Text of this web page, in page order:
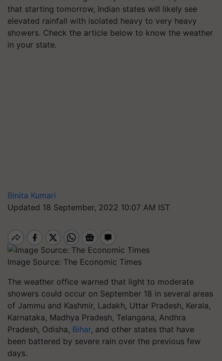
that starting tomorrow, Indian states will likely see
elevated rainfall with isolated heavy to very heavy
showers. Check the article below to know the weather
in your state.
Binita Kumari
Updated 18 September, 2022 10:07 AM IST
Image Source: The Economic Times
The weather office warned that light to moderate
showers could occur on September 18 in several areas
of Jammu and Kashmir, Ladakh, Uttar Pradesh, Kerala,
Karnataka, Madhya Pradesh, Telangana, Andhra
Pradesh, Odisha, Bihar, and other states that have
been battered by severe rain over the previous few
days.